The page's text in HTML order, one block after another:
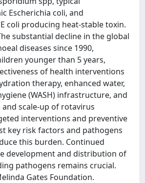
Escherichia coli, and
coli producing heat-stable toxin.
substantial decline in the global
diseases since 1990,
younger than 5 years,
of health interventions
therapy, enhanced water,
(WASH) infrastructure, and
scale-up of rotavirus
interventions and preventive
key risk factors and pathogens
this burden. Continued
development and distribution of
pathogens remains crucial.
Gates Foundation.